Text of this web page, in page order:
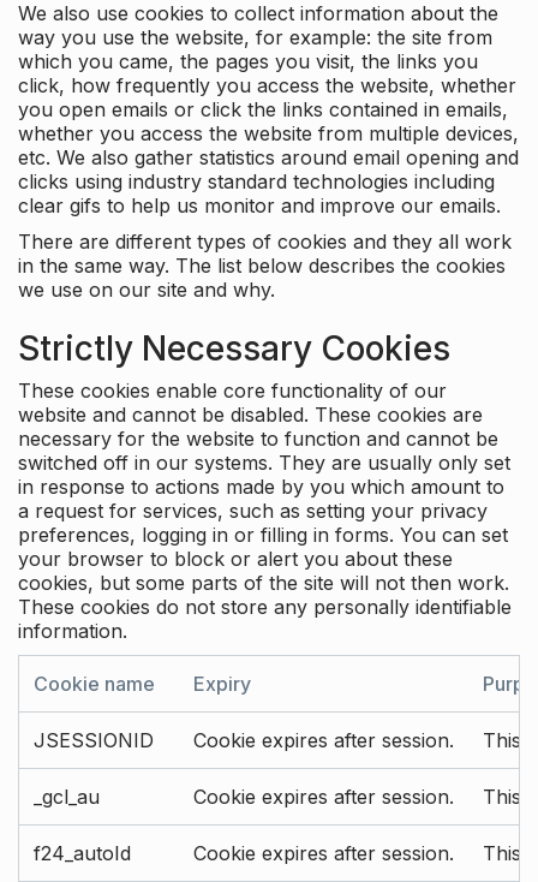
We also use cookies to collect information about the
way you use the website, for example: the site from
which you came, the pages you visit, the links you
click, how frequently you access the website, whether
you open emails or click the links contained in emails,
whether you access the website from multiple devices,
etc. We also gather statistics around email opening and
clicks using industry standard technologies including
clear gifs to help us monitor and improve our emails.
There are different types of cookies and they all work
in the same way. The list below describes the cookies
we use on our site and why.
Strictly Necessary Cookies
These cookies enable core functionality of our
website and cannot be disabled. These cookies are
necessary for the website to function and cannot be
switched off in our systems. They are usually only set
in response to actions made by you which amount to
a request for services, such as setting your privacy
preferences, logging in or filling in forms. You can set
your browser to block or alert you about these
cookies, but some parts of the site will not then work.
These cookies do not store any personally identifiable
information.
Cookie name Expiry
JSESSIONID Cookie expires after session. This
_gcl_au Cookie expires after session. This
f24_autoId Cookie expires after session. This